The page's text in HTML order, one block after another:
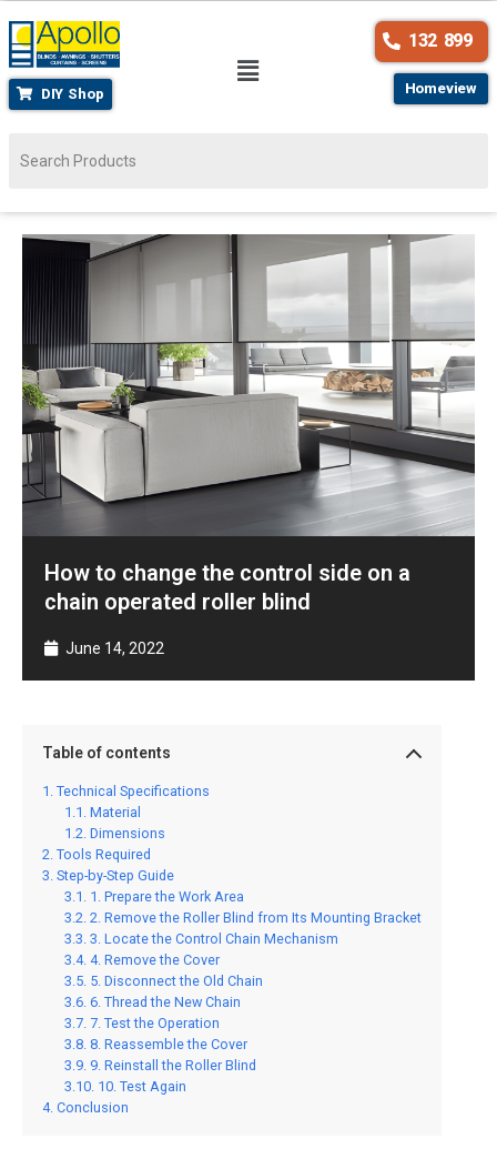
DIY Shop
132 899
Homeview
How to change the control side on a
chain operated roller blind
June 14, 2022
Table of contents
Technical Specifications
Material
Dimensions
Tools Required
Step-by-Step Guide
1. Prepare the Work Area
2. Remove the Roller Blind from Its Mounting Bracket
3. Locate the Control Chain Mechanism
4. Remove the Cover
5. Disconnect the Old Chain
6. Thread the New Chain
7. Test the Operation
8. Reassemble the Cover
9. Reinstall the Roller Blind
10. Test Again
Conclusion